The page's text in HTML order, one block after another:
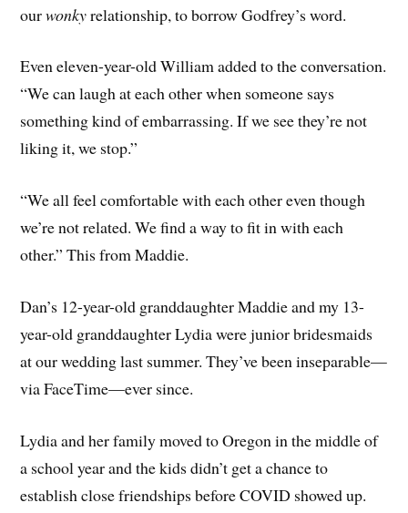
ourwonkyrelationship, to borrow Godfrey’s word.
Even eleven-year-old William added to the conversation.
“We can laugh at each other when someone says
something kind of embarrassing. If we see they’re not
liking it, we stop.”
“We all feel comfortable with each other even though
we’re not related. We find a way to fit in with each
other.” This from Maddie.
Dan’s 12-year-old granddaughter Maddie and my 13-
year-old granddaughter Lydia were junior bridesmaids
at our wedding last summer. They’ve been inseparable—
via FaceTime—ever since.
Lydia and her family moved to Oregon in the middle of
a school year and the kids didn’t get a chance to
establish close friendships before COVID showed up.